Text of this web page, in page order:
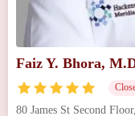
Faiz Y. Bhora,
80 James St Second